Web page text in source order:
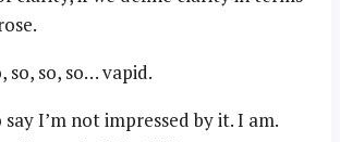
so, so, so… vapid.
I’m not impressed by it. I am.